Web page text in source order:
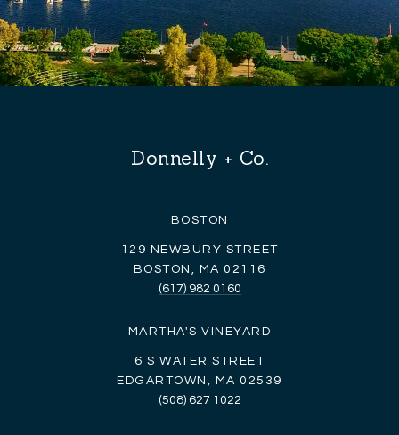
Donnelly + Co.
BOSTON
129 NEWBURY STREET
BOSTON, MA 02116
(617) 982 0160
MARTHA'S VINEYARD
6 S WATER STREET
EDGARTOWN, MA 02539
(508) 627 1022